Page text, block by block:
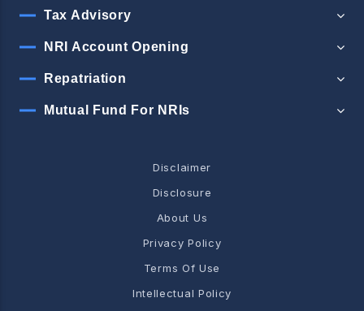
Tax Advisory
NRI Account Opening
Repatriation
Mutual Fund For NRIs
Disclaimer
Disclosure
About Us
Privacy Policy
Terms Of Use
Intellectual Policy